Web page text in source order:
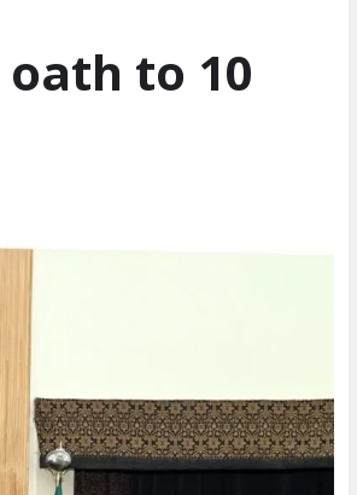
to 10